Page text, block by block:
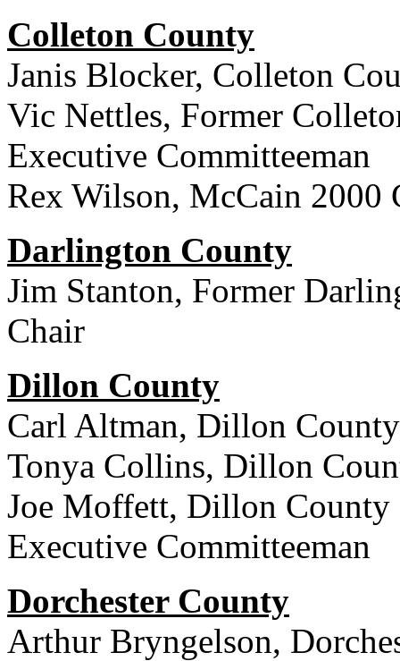
Colleton County
Janis Blocker, Colleton
Vic Nettles, Former
Executive Committeeman
Rex Wilson, McCain 2000
Darlington County
Jim Stanton, Former
Chair
Dillon County
Carl Altman, Dillon
Tonya Collins, Dillon
Joe Moffett, Dillon County
Executive Committeeman
Dorchester County
Arthur Bryngelson,